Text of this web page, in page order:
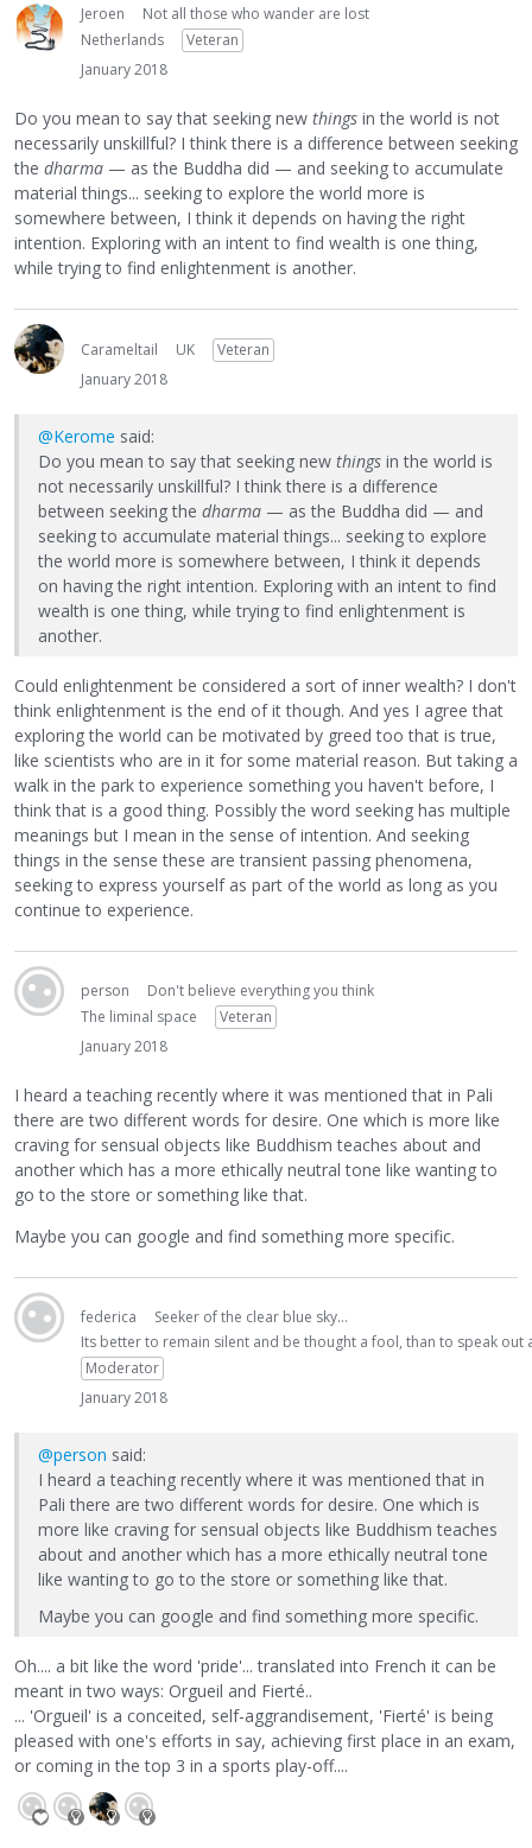
Jeroen
Not all those who wander are lost
Netherlands
Veteran
January 2018
Do you mean to say that seeking new things in the world is not
necessarily unskillful? I think there is a difference between seeking
the dharma — as the Buddha did — and seeking to accumulate
material things... seeking to explore the world more is
somewhere between, I think it depends on having the right
intention. Exploring with an intent to find wealth is one thing,
while trying to find enlightenment is another.
Carameltail UK
Veteran
January 2018
@Kerome said:
Do you mean to say that seeking new things in the world is
not necessarily unskillful? I think there is a difference
between seeking the dharma — as the Buddha did — and
seeking to accumulate material things... seeking to explore
the world more is somewhere between, I think it depends
on having the right intention. Exploring with an intent to find
wealth is one thing, while trying to find enlightenment is
another.
Could enlightenment be considered a sort of inner wealth? I don't
think enlightenment is the end of it though. And yes I agree that
exploring the world can be motivated by greed too that is true,
like scientists who are in it for some material reason. But taking a
walk in the park to experience something you haven't before, I
think that is a good thing. Possibly the word seeking has multiple
meanings but I mean in the sense of intention. And seeking
things in the sense these are transient passing phenomena,
seeking to express yourself as part of the world as long as you
continue to experience.
person
Don't believe everything you think
The liminal space
Veteran
January 2018
I heard a teaching recently where it was mentioned that in Pali
there are two different words for desire. One which is more like
craving for sensual objects like Buddhism teaches about and
another which has a more ethically neutral tone like wanting to
go to the store or something like that.
Maybe you can google and find something more specific.
federica
Seeker of the clear blue sky...
Its better to remain silent and be thought a fool, than to speak
Moderator
January 2018
@person said:
I heard a teaching recently where it was mentioned that in
Pali there are two different words for desire. One which is
more like craving for sensual objects like Buddhism teaches
about and another which has a more ethically neutral tone
like wanting to go to the store or something like that.
Maybe you can google and find something more specific.
Oh.... a bit like the word 'pride'... translated into French it can be
meant in two ways: Orgueil and Fierté..
... 'Orgueil' is a conceited, self-aggrandisement, 'Fierté' is being
pleased with one's efforts in say, achieving first place in an exam,
or coming in the top 3 in a sports play-off....